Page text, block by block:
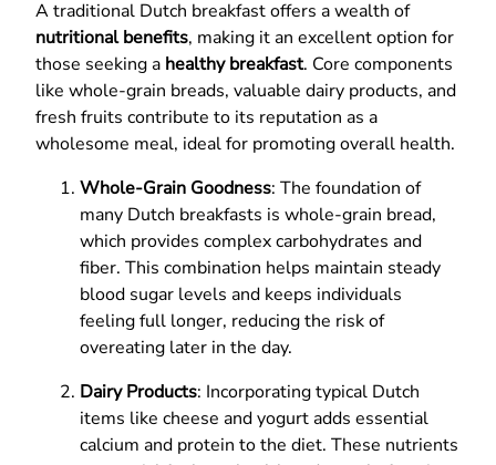
A traditional Dutch breakfast offers a wealth of
nutritional benefits, making it an excellent option for
those seeking a healthy breakfast. Core components
like whole-grain breads, valuable dairy products, and
fresh fruits contribute to its reputation as a
wholesome meal, ideal for promoting overall health.
Whole-Grain Goodness: The foundation of
many Dutch breakfasts is whole-grain bread,
which provides complex carbohydrates and
fiber. This combination helps maintain steady
blood sugar levels and keeps individuals
feeling full longer, reducing the risk of
overeating later in the day.
Dairy Products: Incorporating typical Dutch
items like cheese and yogurt adds essential
calcium and protein to the diet. These nutrients